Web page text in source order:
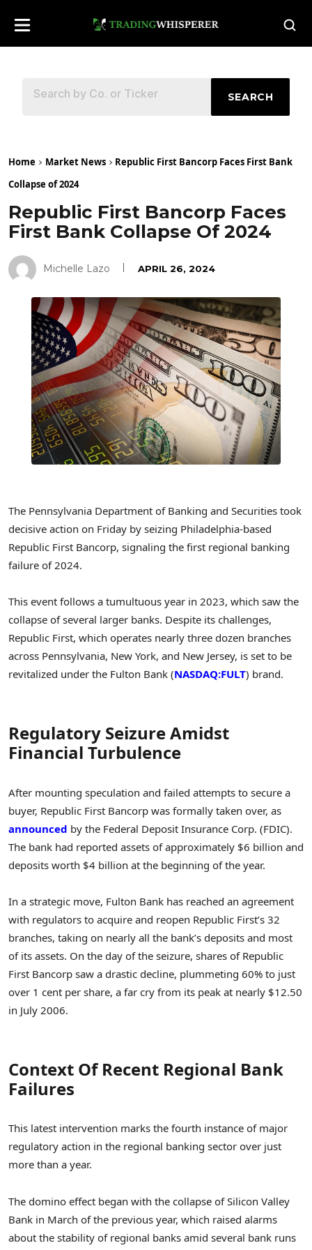
SEARCH
Home Market News
Republic First Bancorp Faces First Bank
Collapse of 2024
Republic First Bancorp Faces
First Bank Collapse Of 2024
Michelle Lazo APRIL 26, 2024
The Pennsylvania Department of Banking and Securities took
decisive action on Friday by seizing Philadelphia-based
Republic First Bancorp, signaling the first regional banking
failure of 2024.
This event follows a tumultuous year in 2023, which saw the
collapse of several larger banks. Despite its challenges,
Republic First, which operates nearly three dozen branches
across Pennsylvania, New York, and New Jersey, is set to be
revitalized under the Fulton Bank (NASDAQ:FULT) brand.
Regulatory Seizure Amidst
Financial Turbulence
After mounting speculation and failed attempts to secure a
buyer, Republic First Bancorp was formally taken over, as
announced by the Federal Deposit Insurance Corp. (FDIC).
The bank had reported assets of approximately $6 billion and
deposits worth $4 billion at the beginning of the year.
In a strategic move, Fulton Bank has reached an agreement
with regulators to acquire and reopen Republic First’s 32
branches, taking on nearly all the bank’s deposits and most
of its assets. On the day of the seizure, shares of Republic
First Bancorp saw a drastic decline, plummeting 60% to just
over 1 cent per share, a far cry from its peak at nearly $12.50
in July 2006.
Context Of Recent Regional Bank
Failures
This latest intervention marks the fourth instance of major
regulatory action in the regional banking sector over just
more than a year.
The domino effect began with the collapse of Silicon Valley
Bank in March of the previous year, which raised alarms
about the stability of regional banks amid several bank runs